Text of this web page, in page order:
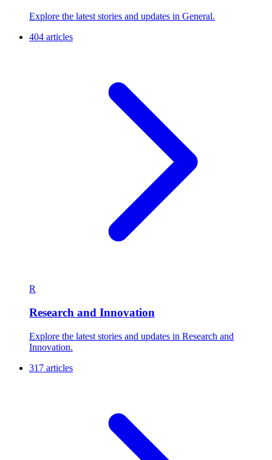
Explore the latest stories and updates in General.
404 articles
R
Research and Innovation
Explore the latest stories and updates in Research and
Innovation.
317 articles